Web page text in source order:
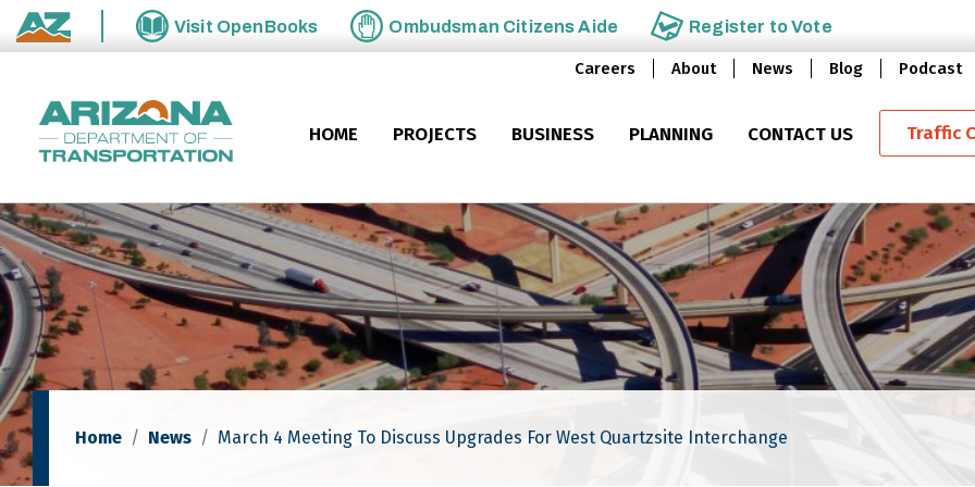
Skip to main content
State of Arizona
Visit OpenBooks Ombudsman Citizens Aide Register toVote
Careers About News Blog Podcast
HOME PROJECTS BUSINESS PLANNING CONTACT US Traffic
Home News March 4 Meeting To Discuss Upgrades For West Quartzsite Interchange